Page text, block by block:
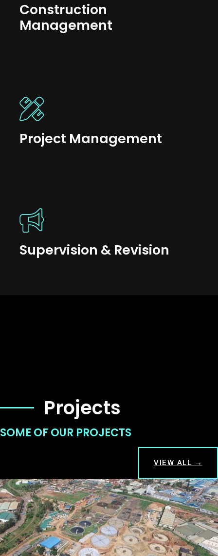
Construction
Management
Project Management
Supervision & Revision
Projects
SOME OF OUR PROJECTS
VIEW ALL →